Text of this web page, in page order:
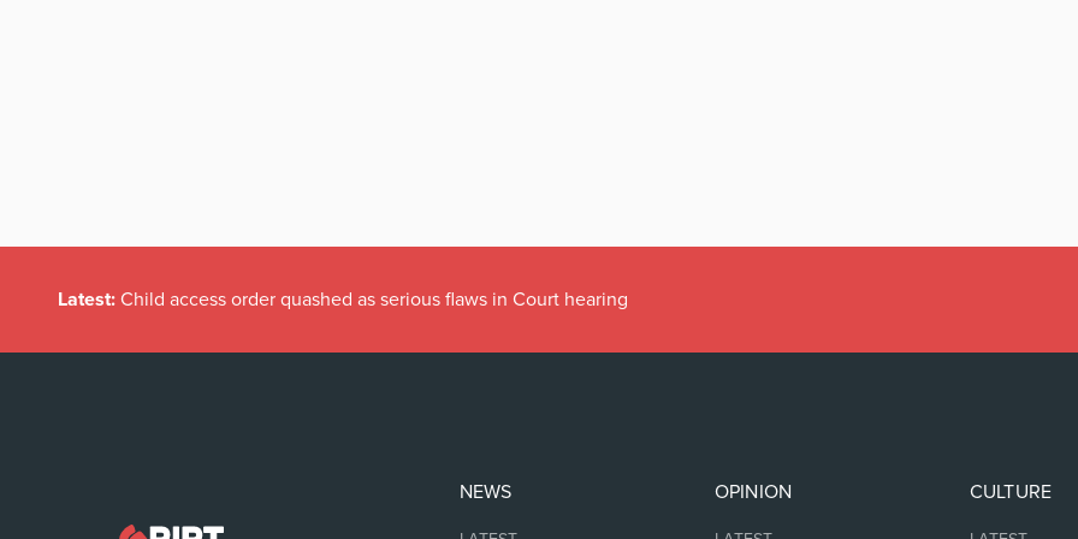
Latest: Child access order quashed as serious flaws in Court hearing
NEWS OPINION CULTURE